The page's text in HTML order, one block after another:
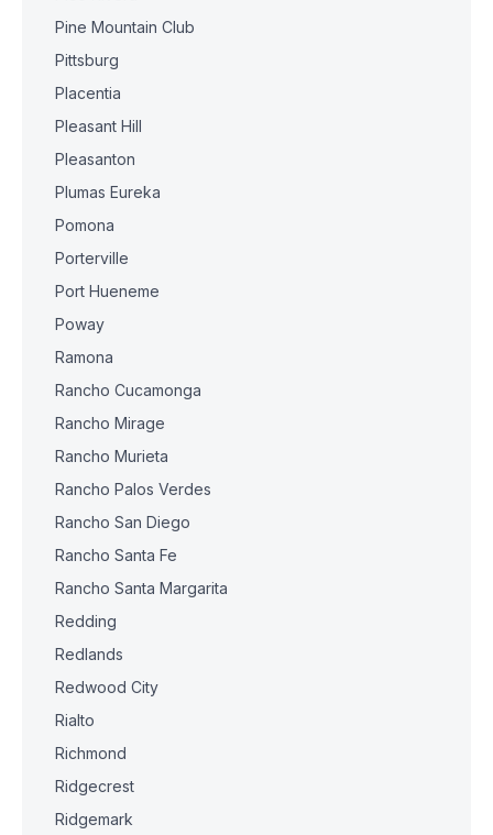
Pine Mountain Club
Pittsburg
Placentia
Pleasant Hill
Pleasanton
Plumas Eureka
Pomona
Porterville
Port Hueneme
Poway
Ramona
Rancho Cucamonga
Rancho Mirage
Rancho Murieta
Rancho Palos Verdes
Rancho San Diego
Rancho Santa Fe
Rancho Santa Margarita
Redding
Redlands
Redwood City
Rialto
Richmond
Ridgecrest
Ridgemark